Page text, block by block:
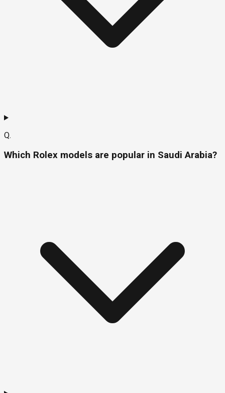
Q.
Which Rolex models are popular in Saudi Arabia?